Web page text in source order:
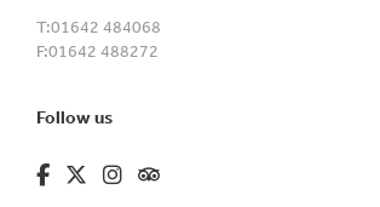
T:01642 484068
F:01642 488272
Follow us
fa-brands fa-facebook-f
fa-brands fa-x-twitter
fa-brands fa-instagram
fa-kit fa-tripadvisor